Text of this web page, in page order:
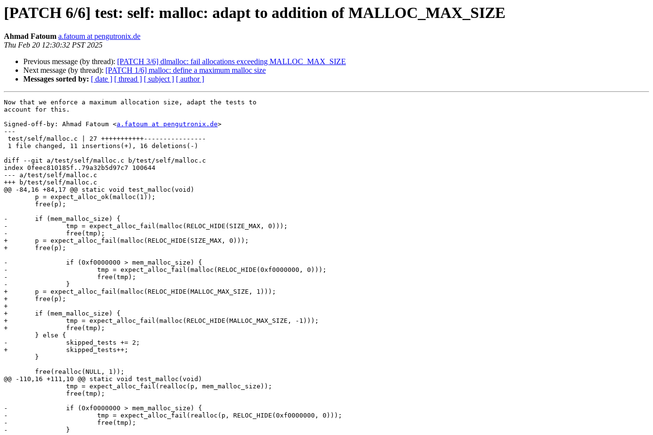
[PATCH 6/6] test: self: malloc: adapt to addition of MALLOC_MAX_SIZE
Ahmad Fatoum a.fatoum at pengutronix.de
Thu Feb 20 12:30:32 PST 2025
Previous message (by thread): [PATCH 3/6] dlmalloc: fail allocations exceeding MALLOC_MAX_SIZE
Next message (by thread): [PATCH 1/6] malloc: define a maximum malloc size
Messages sorted by: [ date ] [ thread ] [ subject ] [ author ]
Now that we enforce a maximum allocation size, adapt the tests to
account for this.
Signed-off-by: Ahmad Fatoum <a.fatoum at pengutronix.de>
---
diff --git a/test/self/malloc.c b/test/self/malloc.c
index 0feec810185f..79a32b5d97c7 100644
--- a/test/self/malloc.c
+++ b/test/self/malloc.c
@@ -84,16 +84,17 @@ static void test_malloc(void)
-	if (mem_malloc_size) {
-		tmp = expect_alloc_fail(malloc(RELOC_HIDE(SIZE_MAX, 0)));
-		free(tmp);
+	p = expect_alloc_fail(malloc(RELOC_HIDE(SIZE_MAX, 0)));
+	free(p);
-		if (0xf0000000 > mem_malloc_size) {
-			tmp = expect_alloc_fail(malloc(RELOC_HIDE(0xf0000000, 0)));
-			free(tmp);
-		}
+	p = expect_alloc_fail(malloc(RELOC_HIDE(MALLOC_MAX_SIZE, 1)));
+	free(p);
+
+	if (mem_malloc_size) {
+		tmp = expect_alloc_fail(malloc(RELOC_HIDE(MALLOC_MAX_SIZE, -1)));
+		free(tmp);
-		skipped_tests += 2;
+		skipped_tests++;
@@ -110,16 +111,10 @@ static void test_malloc(void)
-		if (0xf0000000 > mem_malloc_size) {
-			tmp = expect_alloc_fail(realloc(p, RELOC_HIDE(0xf0000000, 0)));
-			free(tmp);
-		}